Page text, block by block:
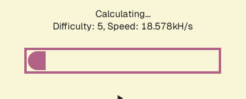
Calculating...
Difficulty: 5, Speed: 18.578kH/s